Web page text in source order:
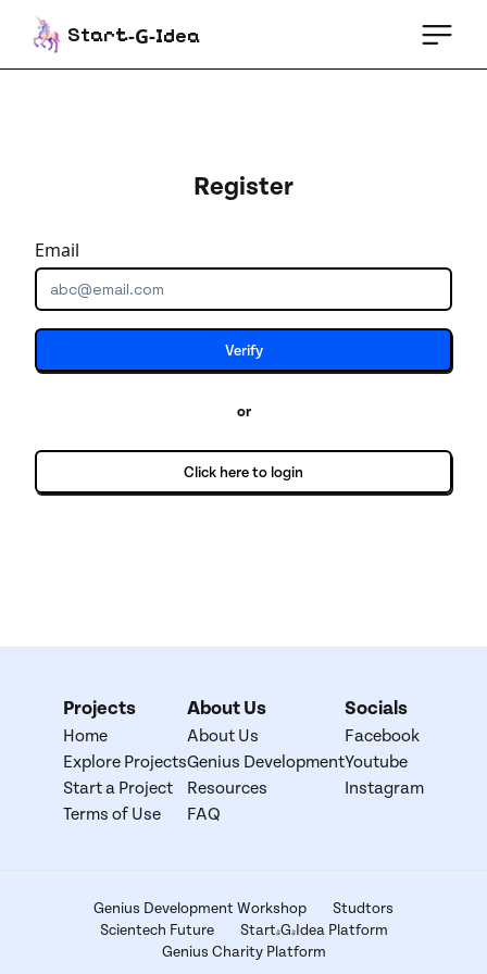
Start-G-Idea
Register
Email
Verify
or
Click here to login
Projects
Home
Explore Projects
Start a Project
Terms of Use
About Us
About Us
Genius Development
Resources
FAQ
Socials
Facebook
Youtube
Instagram
Genius Development Workshop
Studtors
Scientech Future
Start-G-Idea Platform
Genius Charity Platform